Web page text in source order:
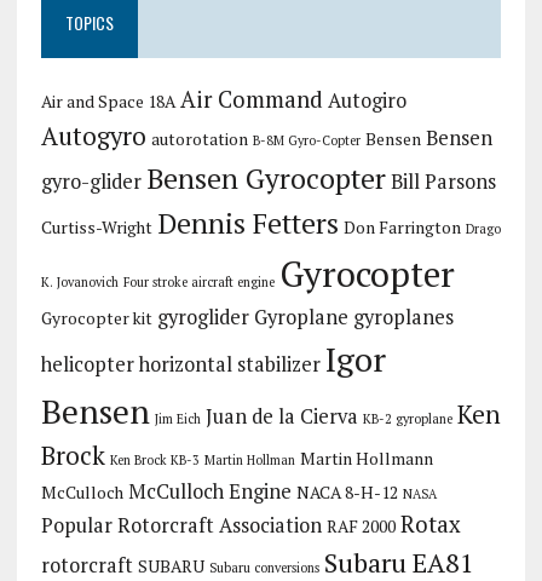
TOPICS
Air and Space 18A Air Command Autogiro
Autogyro autorotation B-8M Gyro-Copter Bensen Bensen
gyro-glider Bensen Gyrocopter Bill Parsons
Curtiss-Wright Dennis Fetters Don Farrington Drago
K. Jovanovich Four stroke aircraft engine Gyrocopter
Gyrocopter kit gyroglider Gyroplane gyroplanes
helicopterhorizontal stabilizer Igor
Bensen Jim Eich Juan de la Cierva KB-2 gyroplane Ken
Brock Ken Brock KB-3 Martin Hollman Martin Hollmann
McCulloch McCulloch Engine NACA 8-H-12 NASA
Popular Rotorcraft Association RAF 2000 Rotax
rotorcraft SUBARU Subaru conversions Subaru EA81